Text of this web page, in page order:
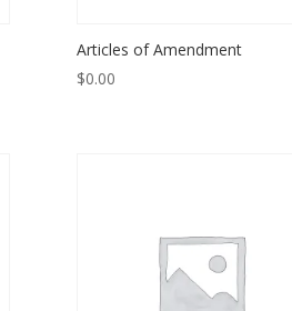
Articles of Amendment
$0.00